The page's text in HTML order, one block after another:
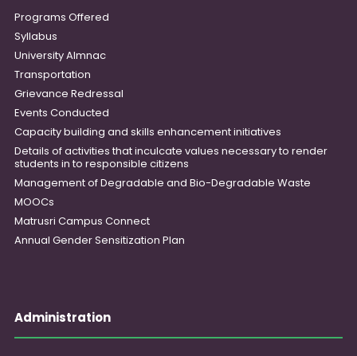
Programs Offered
Syllabus
University Almnac
Transportation
Grievance Redressal
Events Conducted
Capacity building and skills enhancement initiatives
Details of activities that inculcate values necessary to render
students in to responsible citizens
Management of Degradable and Bio-Degradable Waste
MOOCs
Matrusri Campus Connect
Annual Gender Sensitization Plan
Administration